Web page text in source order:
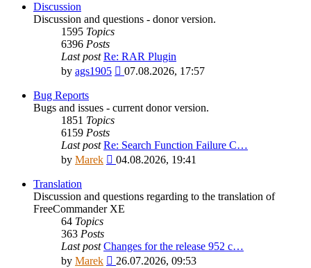
Discussion
Discussion and questions - donor version.
1595 Topics
6396 Posts
Last post Re: RAR Plugin
by ags1905
View
post
07.08.2026, 17:57
Bug Reports
Bugs and issues - current donor version.
1851 Topics
6159 Posts
Last post Re: Search Function Failure C…
by Marek
View
post
04.08.2026, 19:41
Translation
Discussion and questions regarding to the translation of
FreeCommander XE
64 Topics
363 Posts
Last post Changes for the release 952 c…
by Marek
View
26.07.2026, 09:53